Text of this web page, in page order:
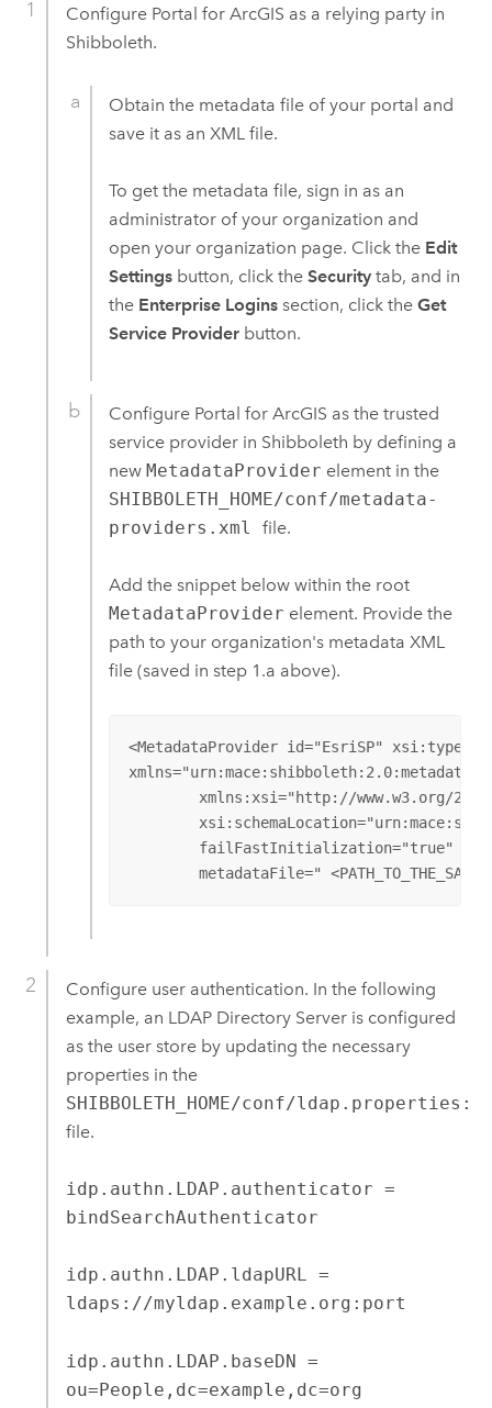
Configure Portal for ArcGIS as a relying party in
Shibboleth.
Obtain the metadata file of your portal and
save it as an XML file.
To get the metadata file, sign in as an
administrator of your organization and
open your organization page. Click the Edit
Settings button, click theSecurity tab, and in
the Enterprise Logins section, click theGet
Service Provider button.
Configure Portal for ArcGIS as the trusted
service provider in Shibboleth by defining a
newMetadataProvider element in the
SHIBBOLETH_HOME/conf/metadata-
providers.xmlfile.
Add the snippet below within the root
MetadataProvider element. Provide the
path to your organization's metadata XML
file (saved in step 1.a above).
<MetadataProvider id="EsriSP"
xmlns="urn:mace:shibboleth:2.0:metadata"
metadataFile="
Configure user authentication. In the following
example, an LDAP Directory Server is configured
as the user store by updating the necessary
properties in the
SHIBBOLETH_HOME/conf/ldap.properties:
file.
idp.authn.LDAP.authenticator =
bindSearchAuthenticator
idp.authn.LDAP.ldapURL =
ldaps://myldap.example.org:port
idp.authn.LDAP.baseDN =
ou=People,dc=example,dc=org